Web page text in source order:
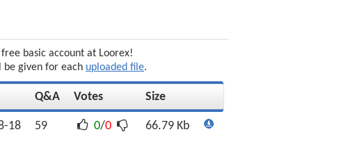
basic account at Loorex!
be given for each uploaded file.
Q&A Votes Size
18 59 0/0 66.79 Kb